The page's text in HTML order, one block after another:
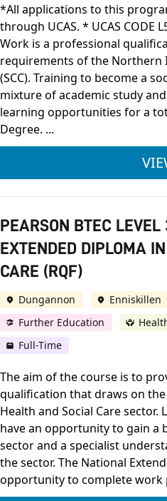
*All applications to this
through UCAS. * UCAS CODE
Work is a professional
requirements of the Northern
(SCC). Training to become a
mixture of academic study
learning opportunities for a
Degree. ...
PEARSON BTEC
EXTENDED DIPLOMA
CARE (RQF)
Dungannon Enniskillen
Further Education
Full-Time
The aim of the course is to
qualification that draws on
Health and Social Care
have an opportunity to gain
sector and a specialist
the sector. The National
opportunity to complete work